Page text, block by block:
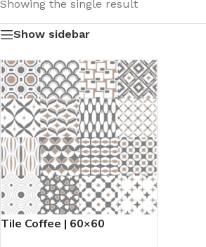
Showing the single result
Show sidebar
Tile Coffee | 60×60